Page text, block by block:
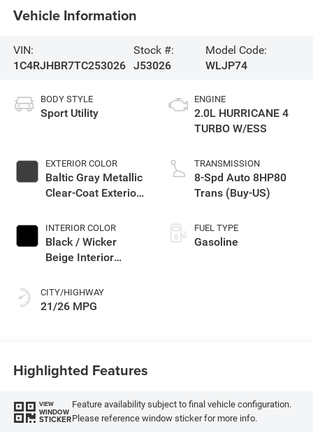
Vehicle Information
VIN:
1C4RJHBR7TC253026
Stock #:
J53026
Model Code:
WLJP74
BODY STYLE
Sport Utility
EXTERIOR COLOR
Baltic Gray Metallic
Clear-Coat Exterior
INTERIOR COLOR
Black / Wicker
Beige Interior
CITY/HIGHWAY
21/26 MPG
ENGINE
2.0L HURRICANE 4
TURBO W/ESS
TRANSMISSION
8-Spd Auto 8HP80
Trans (Buy-US)
FUEL TYPE
Gasoline
Highlighted Features
VIEW
WINDOW
STICKER
Feature availability subject to final vehicle configuration.
Please reference window sticker for more info.